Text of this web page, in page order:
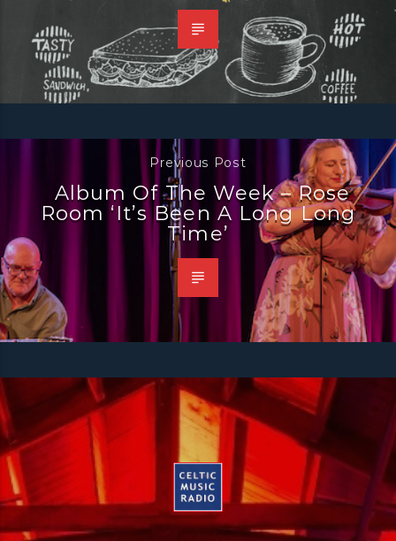
Previous Post
Album Of The Week – Rose
Room ‘It’s Been A Long Long
Time’